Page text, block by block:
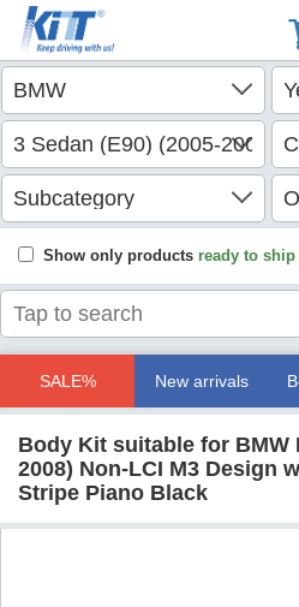
Show only products ready to ship
SALE% New arrivals
Body Kit suitable for BMW
2008) Non-LCI M3 Design
Stripe Piano Black